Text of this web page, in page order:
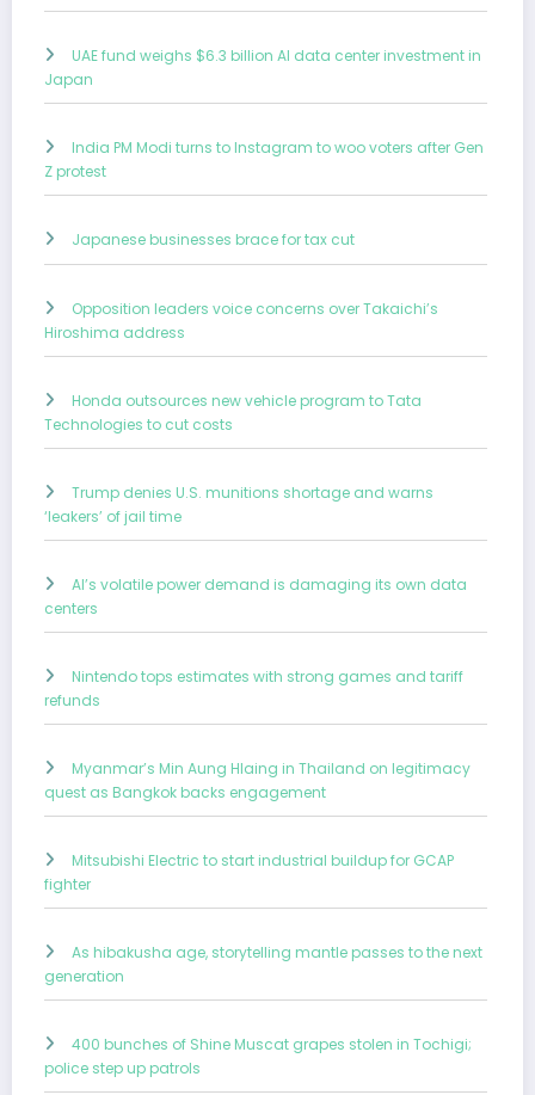
UAE fund weighs $6.3 billion AI data center investment in
Japan
India PM Modi turns to Instagram to woo voters after Gen
Z protest
Japanese businesses brace for tax cut
Opposition leaders voice concerns over Takaichi’s
Hiroshima address
Honda outsources new vehicle program to Tata
Technologies to cut costs
Trump denies U.S. munitions shortage and warns
‘leakers’ of jail time
AI’s volatile power demand is damaging its own data
centers
Nintendo tops estimates with strong games and tariff
refunds
Myanmar’s Min Aung Hlaing in Thailand on legitimacy
quest as Bangkok backs engagement
Mitsubishi Electric to start industrial buildup for GCAP
fighter
As hibakusha age, storytelling mantle passes to the next
generation
400 bunches of Shine Muscat grapes stolen in Tochigi;
police step up patrols